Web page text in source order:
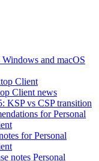
and macOS
Client
Client news
KSP vs CSP transition
for Personal
for Personal
notes Personal